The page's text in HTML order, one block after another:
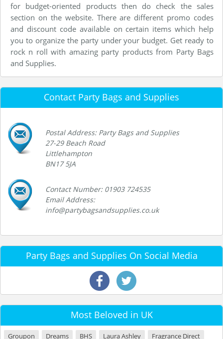
for budget-oriented products then do check the sales
section on the website. There are different promo codes
and discount code available on certain items which help
you to organize the party under your budget. Get ready to
rock n roll with amazing party products from Party Bags
and Supplies.
Contact Party Bags and Supplies
Postal Address: Party Bags and Supplies
27-29 Beach Road
Littlehampton
BN17 5JA
Contact Number: 01903 724535
Email Address:
info@partybagsandsupplies.co.uk
Party Bags and Supplies On Social Media
Most Beloved in UK
Groupon Dreams BHS Laura Ashley
Fragrance Direct